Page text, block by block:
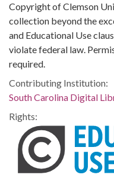
Copyright of Clemson
collection beyond the
and Educational Use
violate federal law.
required.
Contributing Institution:
South Carolina Digital
Rights: